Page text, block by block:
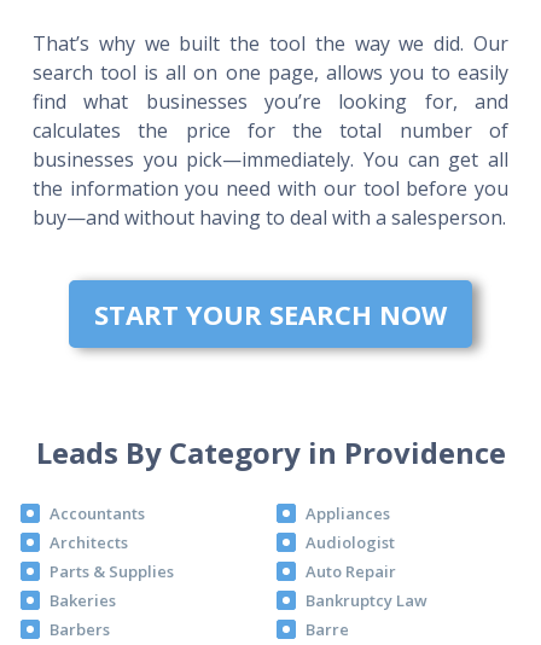
That’s why we built the tool the way we did. Our
search tool is all on one page, allows you to easily
find what businesses you’re looking for, and
calculates the price for the total number of
businesses you pick—immediately. You can get all
the information you need with our tool before you
buy—and without having to deal with a salesperson.
START YOUR SEARCH NOW
Leads By Category in Providence
Accountants
Appliances
Architects
Audiologist
Parts & Supplies
Auto Repair
Bakeries
Bankruptcy Law
Barbers
Barre